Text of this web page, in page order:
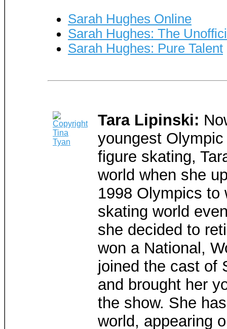
Sarah Hughes Online
Sarah Hughes: The
Sarah Hughes: Pure Talent
Tara Lipinski:
youngest
figure skating,
world when she
1998 Olympics to
skating world
she decided to
won a National,
joined the cast of
and brought her
the show. She
world, appearing